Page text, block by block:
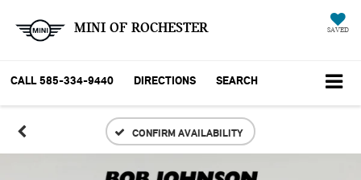
MINI OF ROCHESTER SAVED
CALL 585-334-9440 DIRECTIONS SEARCH
CONFIRM AVAILABILITY